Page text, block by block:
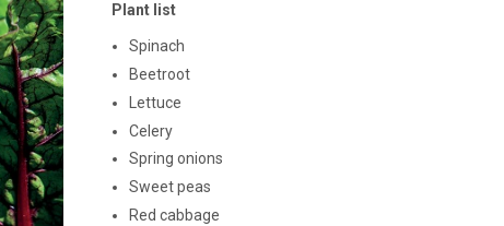
Plant list
Spinach
Beetroot
Lettuce
Celery
Spring onions
Sweet peas
Red cabbage